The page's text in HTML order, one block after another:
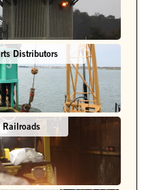
Distributors
Railroads